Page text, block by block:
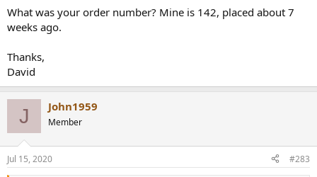
John
What was your order number? Mine is 142, placed about 7
weeks ago.
Thanks,
David
J John1959
Member
Jul 15, 2020 #283